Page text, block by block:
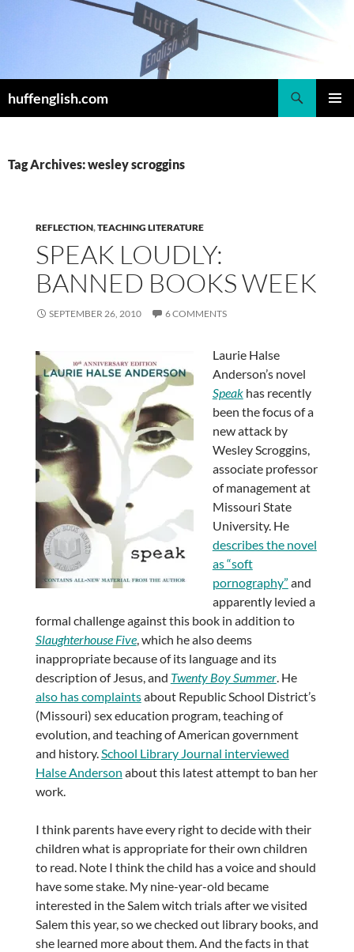
huffenglish.com
Tag Archives: wesley scroggins
REFLECTION,TEACHING LITERATURE
SPEAK LOUDLY:
BANNED BOOKS WEEK
SEPTEMBER 26, 2010 6 COMMENTS
Laurie Halse
Anderson’s novel
Speakhas recently
been the focus of a
new attack by
Wesley Scroggins,
associate professor
of management at
Missouri State
University. He
describes the novel
as “soft
pornography” and
apparently levied a
formal challenge against this book in addition to
Slaughterhouse Five, which he also deems
inappropriate because of its language and its
description of Jesus, and Twenty Boy Summer. He
also has complaintsabout Republic School District’s
(Missouri) sex education program, teaching of
evolution, and teaching of American government
and history.School Library Journal interviewed
Halse Anderson about this latest attempt to ban her
work.
I think parents have every right to decide with their
children what is appropriate for their own children
to read. Note I think the child has a voice and should
have some stake. My nine-year-old became
interested in the Salem witch trials after we visited
Salem this year, so we checked out library books, and
she learned more about them. And the facts in that